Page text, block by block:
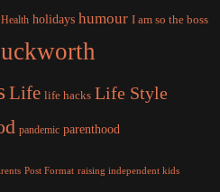
Health holidays humour I am so the boss
Life life hacks Life Style
pandemic parenthood
Post Format raising independent kids